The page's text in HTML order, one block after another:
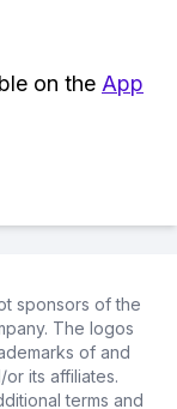
on the App
sponsors of the
The logos
of and
its affiliates.
terms and